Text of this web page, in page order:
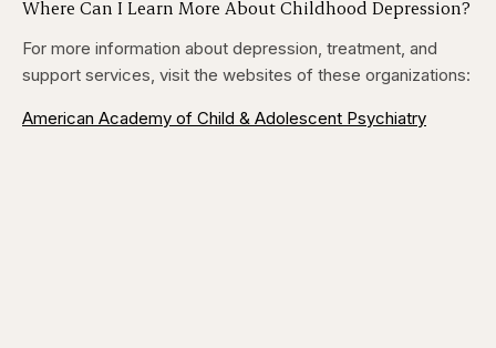
Where Can I Learn More About Childhood Depression?
For more information about depression, treatment, and
support services, visit the websites of these organizations:
American Academy of Child & Adolescent Psychiatry